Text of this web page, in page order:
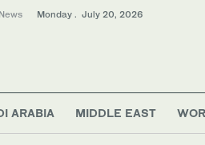
Monday . July 20, 2026
ARABIA MIDDLE EAST